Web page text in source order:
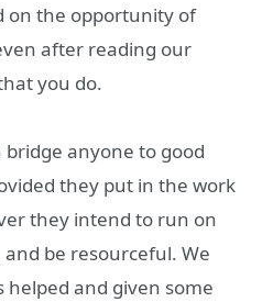
on the opportunity of
after reading our
you do.
bridge anyone to good
they put in the work
they intend to run on
be resourceful. We
and given some